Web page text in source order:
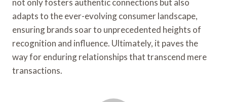
adapts to the ever-evolving consumer landscape,
ensuring brands soar to unprecedented heights of
recognition and influence. Ultimately, it paves the
way for enduring relationships that transcend mere
transactions.